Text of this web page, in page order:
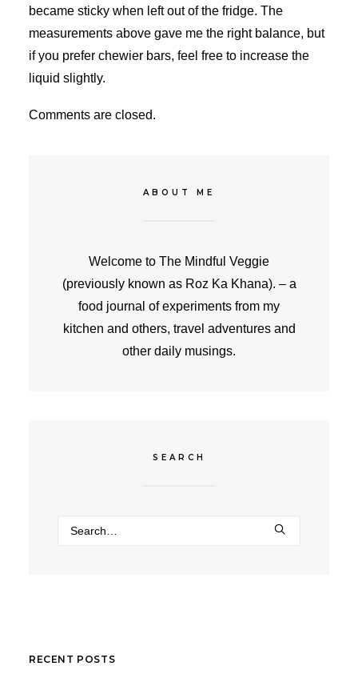
became sticky when left out of the fridge. The
measurements above gave me the right balance, but
if you prefer chewier bars, feel free to increase the
liquid slightly.
Comments are closed.
ABOUT ME
Welcome to The Mindful Veggie
(previously known as Roz Ka Khana). – a
food journal of experiments from my
kitchen and others, travel adventures and
other daily musings.
SEARCH
RECENT POSTS